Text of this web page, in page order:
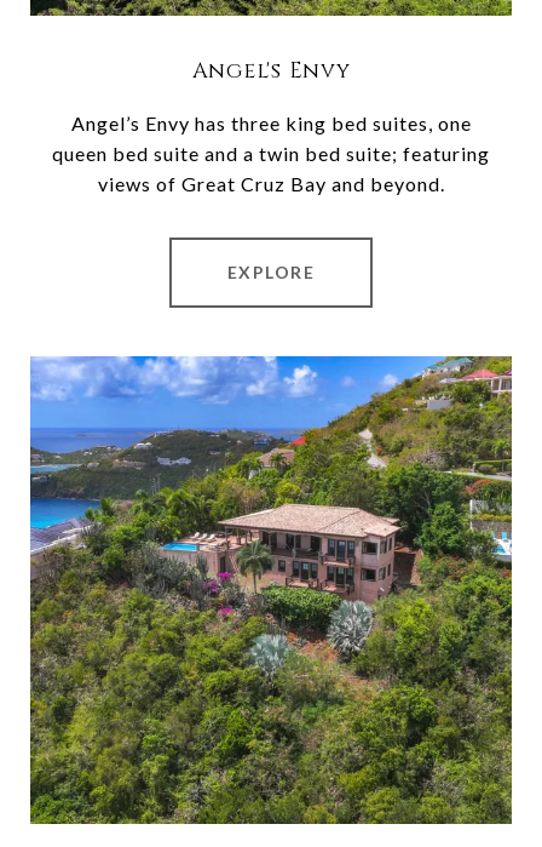
Angel's Envy
Angel’s Envy has three king bed suites, one
queen bed suite and a twin bed suite; featuring
views of Great Cruz Bay and beyond.
EXPLORE